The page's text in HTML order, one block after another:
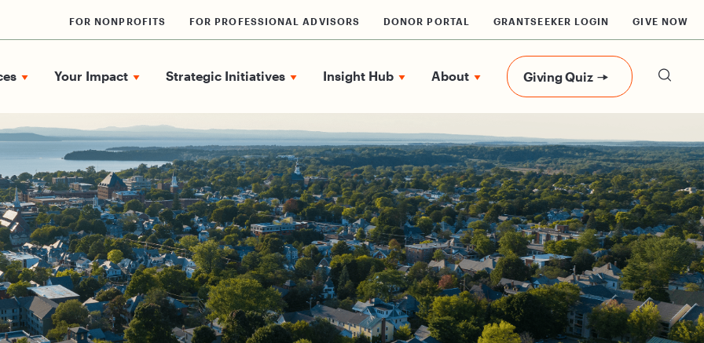
FOR NONPROFITS FOR PROFESSIONAL ADVISORS DONOR PORTAL GRANTSEEKER LOGIN GIVE NOW
Your Impact Strategic Initiatives Insight Hub About Giving Quiz